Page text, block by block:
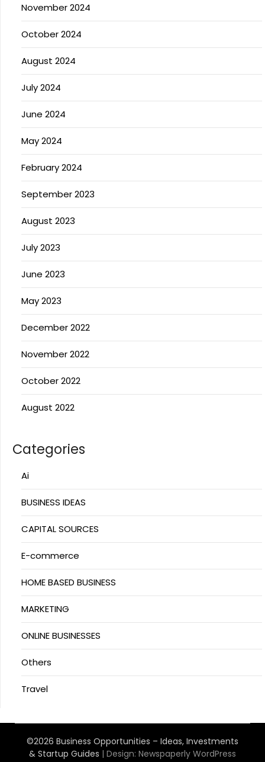
November 2024
October 2024
August 2024
July 2024
June 2024
May 2024
February 2024
September 2023
August 2023
July 2023
June 2023
May 2023
December 2022
November 2022
October 2022
August 2022
Categories
Ai
BUSINESS IDEAS
CAPITAL SOURCES
E-commerce
HOME BASED BUSINESS
MARKETING
ONLINE BUSINESSES
Others
Travel
©2026 Business Opportunities – Ideas, Investments
& Startup Guides | Design: Newspaperly WordPress